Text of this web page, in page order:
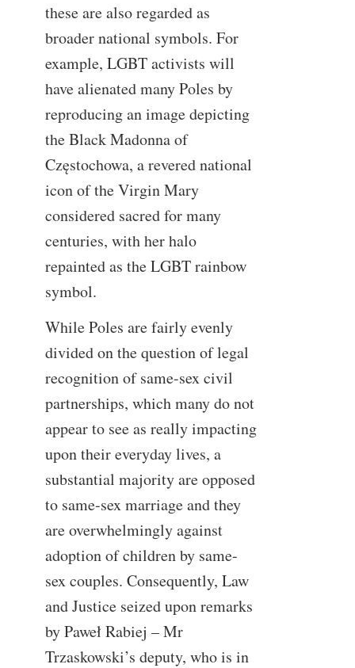
these are also regarded as
broader national symbols. For
example, LGBT activists will
have alienated many Poles by
reproducing an image depicting
the Black Madonna of
Częstochowa, a revered national
icon of the Virgin Mary
considered sacred for many
centuries, with her halo
repainted as the LGBT rainbow
symbol.
While Poles are fairly evenly
divided on the question of legal
recognition of same-sex civil
partnerships, which many do not
appear to see as really impacting
upon their everyday lives, a
substantial majority are opposed
to same-sex marriage and they
are overwhelmingly against
adoption of children by same-
sex couples. Consequently, Law
and Justice seized upon remarks
by Paweł Rabiej – Mr
Trzaskowski’s deputy, who is in